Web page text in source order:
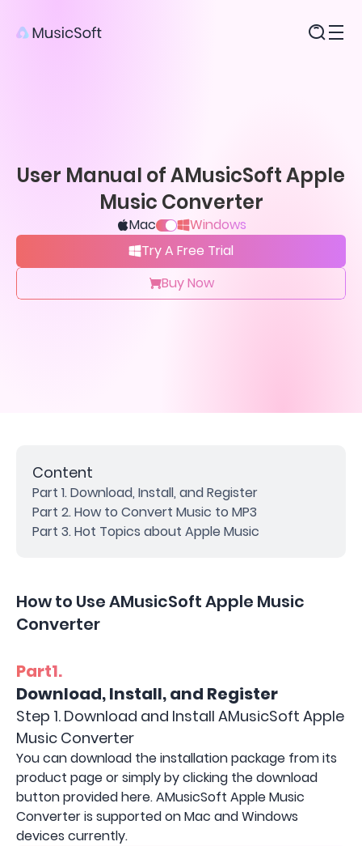
User Manual of AMusicSoft Apple
Music Converter
Mac
Windows
Try A Free Trial
Buy Now
Content
Part 1. Download, Install, and Register
Part 2. How to Convert Music to MP3
Part 3. Hot Topics about Apple Music
How to Use AMusicSoft Apple Music
Converter
Part1.
Download, Install, and Register
Step 1. Download and Install AMusicSoft Apple
Music Converter
You can download the installation package from its
product page or simply by clicking the download
button provided here. AMusicSoft Apple Music
Converter is supported on Mac and Windows
devices currently.